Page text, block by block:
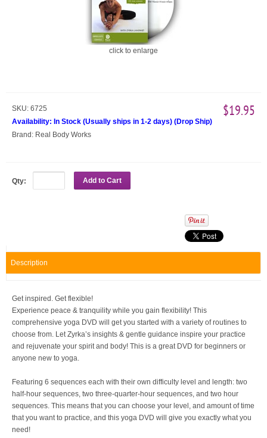
click to enlarge
SKU: 6725
Availability: In Stock (Usually ships in 1-2 days) (Drop Ship)
Brand: Real Body Works
$19.95
Qty: Add to Cart
Description
Get inspired. Get flexible!
Experience peace & tranquility while you gain flexibility! This
comprehensive yoga DVD will get you started with a variety of routines to
choose from. Let Zyrka’s insights & gentle guidance inspire your practice
and rejuvenate your spirit and body! This is a great DVD for beginners or
anyone new to yoga.
Featuring 6 sequences each with their own difficulty level and length: two
half-hour sequences, two three-quarter-hour sequences, and two hour
sequences. This means that you can choose your level, and amount of time
that you want to practice, and this yoga DVD will give you exactly what you
need!